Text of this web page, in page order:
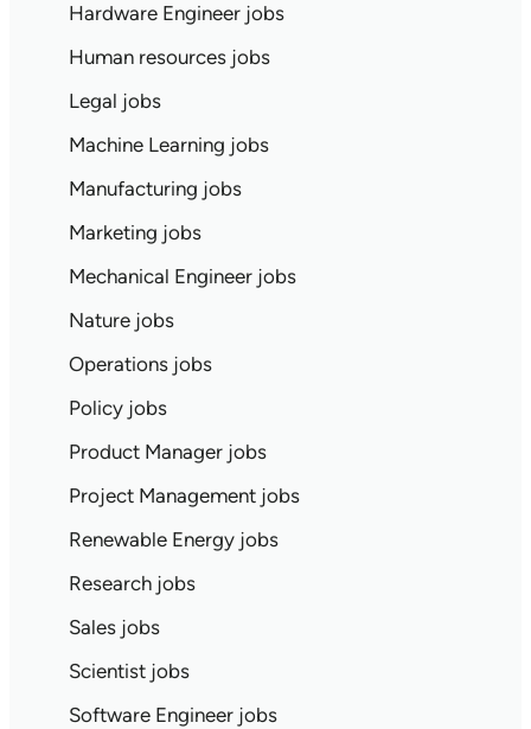
Hardware Engineer jobs
Human resources jobs
Legal jobs
Machine Learning jobs
Manufacturing jobs
Marketing jobs
Mechanical Engineer jobs
Nature jobs
Operations jobs
Policy jobs
Product Manager jobs
Project Management jobs
Renewable Energy jobs
Research jobs
Sales jobs
Scientist jobs
Software Engineer jobs